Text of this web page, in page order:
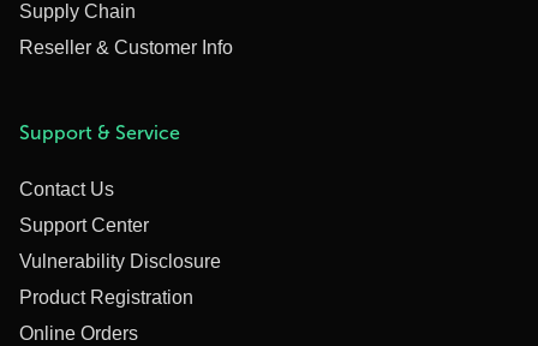
Supply Chain
Reseller & Customer Info
Support & Service
Contact Us
Support Center
Vulnerability Disclosure
Product Registration
Online Orders